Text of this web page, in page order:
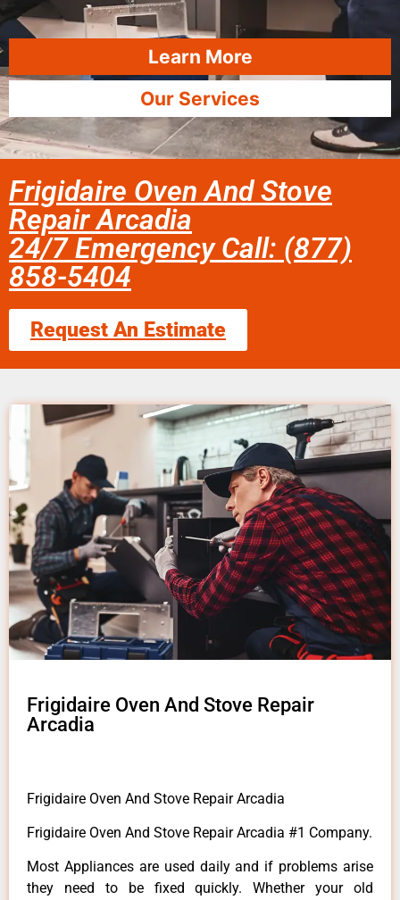
Learn More
Our Services
Frigidaire Oven And Stove
Repair Arcadia
24/7 Emergency Call: (877)
858-5404
Request An Estimate
Frigidaire Oven And Stove Repair
Arcadia
Frigidaire Oven And Stove Repair Arcadia
Frigidaire Oven And Stove Repair Arcadia #1 Company.
Most Appliances are used daily and if problems arise
they need to be fixed quickly. Whether your old